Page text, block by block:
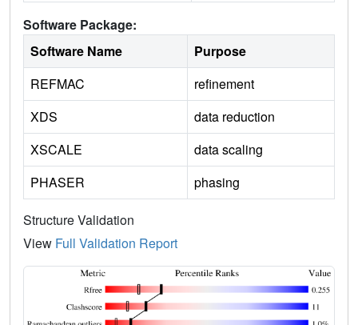
Software Package:
Software Name
Purpose
REFMAC
refinement
XDS
data reduction
XSCALE
data scaling
PHASER
phasing
Structure Validation
View Full Validation Report